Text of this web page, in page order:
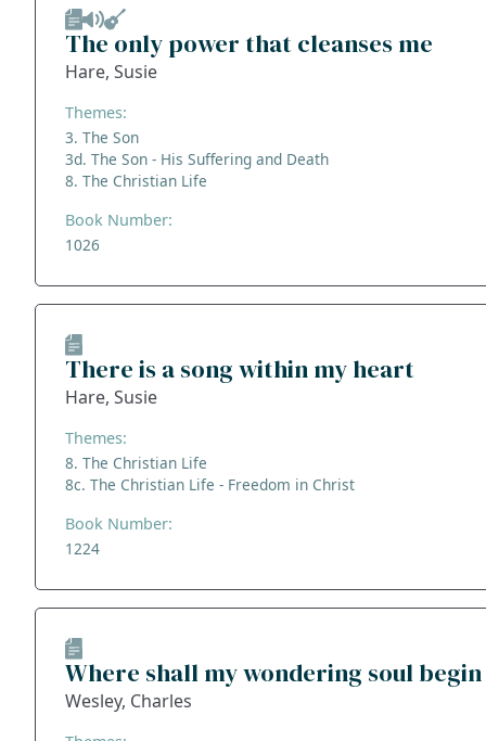
The only power that cleanses me
Hare, Susie
Themes:
3. The Son
3d. The Son - His Suffering and Death
8. The Christian Life
Book Number:
1026
There is a song within my heart
Hare, Susie
Themes:
8. The Christian Life
8c. The Christian Life - Freedom in Christ
Book Number:
1224
Where shall my wondering soul begin
Wesley, Charles